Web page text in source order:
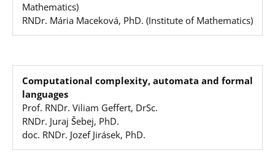
Mathematics)
RNDr. Mária Maceková, PhD. (Institute of Mathematics)
Computational complexity, automata and formal
languages
Prof. RNDr. Viliam Geffert, DrSc.
RNDr. Juraj Šebej, PhD.
doc. RNDr. Jozef Jirásek, PhD.